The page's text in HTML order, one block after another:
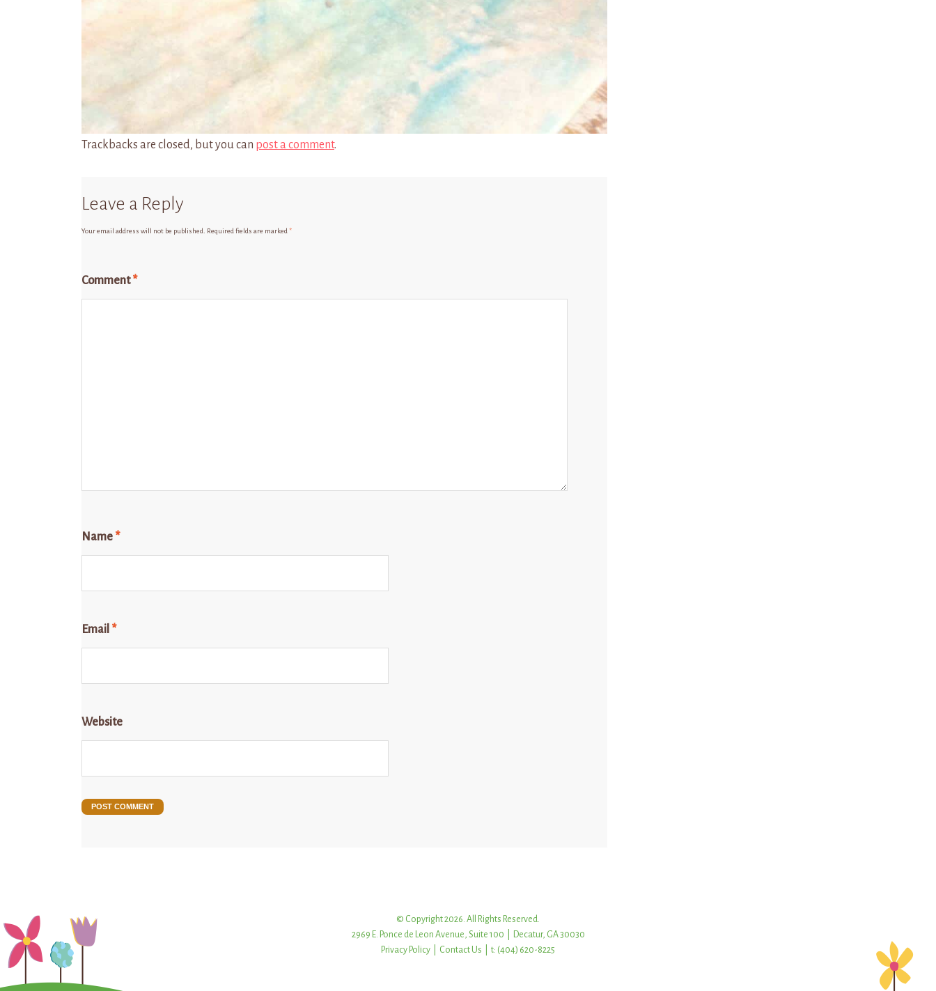
Trackbacks are closed, but you can post a comment.
Leave a Reply
Your email address will not be published. Required fields are marked *
Comment*
Name *
Email *
Website
© Copyright 2026. All Rights Reserved.
2969 E. Ponce de Leon Avenue, Suite 100 | Decatur, GA 30030
Privacy Policy
Contact Us | t: (404) 620-8225